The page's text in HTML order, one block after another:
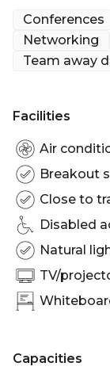
Whatever the
can
Conferences
Networking
Team away
Facilities
Air
Breakout
Close to
Disabled
Natural
TV/
Capacities